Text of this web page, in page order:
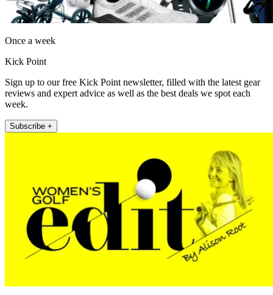
Once a week
Kick Point
Sign up to our free Kick Point newsletter, filled with the latest gear
reviews and expert advice as well as the best deals we spot each
week.
Subscribe +